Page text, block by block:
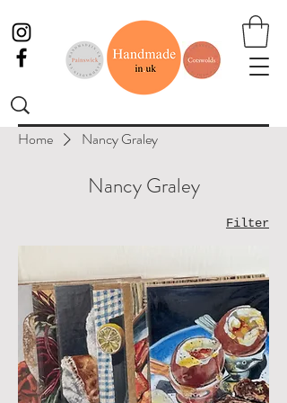
Home Nancy Graley
Nancy Graley
Filter